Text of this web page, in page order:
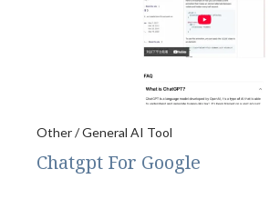
Other / General AI Tool
Chatgpt For Google